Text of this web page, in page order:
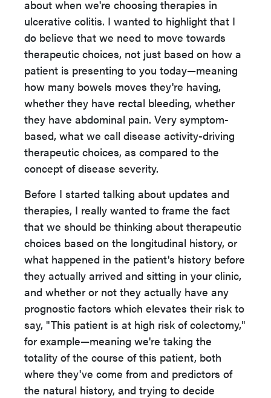
about when we're choosing therapies in
ulcerative colitis. I wanted to highlight that I
do believe that we need to move towards
therapeutic choices, not just based on how a
patient is presenting to you today—meaning
how many bowels moves they're having,
whether they have rectal bleeding, whether
they have abdominal pain. Very symptom-
based, what we call disease activity-driving
therapeutic choices, as compared to the
concept of disease severity.
Before I started talking about updates and
therapies, I really wanted to frame the fact
that we should be thinking about therapeutic
choices based on the longitudinal history, or
what happened in the patient's history before
they actually arrived and sitting in your clinic,
and whether or not they actually have any
prognostic factors which elevates their risk to
say, "This patient is at high risk of colectomy,"
for example—meaning we're taking the
totality of the course of this patient, both
where they've come from and predictors of
the natural history, and trying to decide